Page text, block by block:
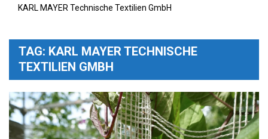
KARL MAYER Technische Textilien GmbH
TAG: KARL MAYER TECHNISCHE
TEXTILIEN GMBH